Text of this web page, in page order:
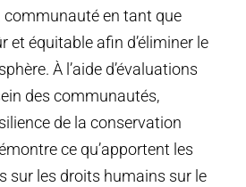
communauté en tant que
et équitable afin d’éliminer le
À l’aide d’évaluations
des communautés,
de la conservation
ce qu’apportent les
sur les droits humains sur le